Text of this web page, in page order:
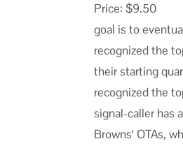
Price: $9.50
goal is to
recognized the
their starting
recognized the
signal-caller has
Browns‘ OTAs,